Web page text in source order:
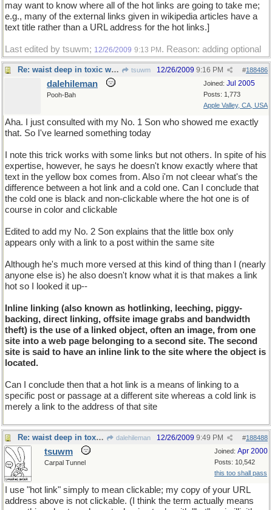
may want to know where all of the hot links are going to take me;
e.g., many of the external links given in wikipedia articles have a
text title rather than a URL address for the hot links.]
Last edited by tsuwm; 12/26/2009 9:13 PM . Reason: adding optional
Re: waist deep in toxic waste tsuwm #188486
12/26/2009 9:16 PM
Joined: Jul 2005
Posts: 1,773
Apple Valley, CA, USA
dalehileman
Pooh-Bah
Aha. I just consulted with my No. 1 Son who showed me exactly
that. So I've learned something today
I note this trick works with some links but not others. In spite of his
expertise, however, he says he doesn't know exactly where that
text in the yellow box comes from. Also i'm not cleear what's the
difference between a hot link and a cold one. Can I conclude that
the cold one is black and non-clickable where the hot one is of
course in color and clickable
Edited to add my No. 2 Son explains that the little box only
appears only with a link to a post within the same site
Although he's much more versed at this kind of thing than I (nearly
anyone else is) he also doesn't know what it is that makes a link
hot so I looked it up--
Inline linking (also known as hotlinking, leeching, piggy-
backing, direct linking, offsite image grabs and bandwidth
theft) is the use of a linked object, often an image, from one
site into a web page belonging to a second site. The second
site is said to have an inline link to the site where the object is
located.
Can I conclude then that a hot link is a means of linking to a
specific post or passage at a different site whereas a cold link is
merely a link to the address of that site
Re: waist deep in toxic waste dalehileman #188488
12/26/2009 9:49 PM
Joined: Apr 2000
Posts: 10,542
this too shall pass
tsuwm
Carpal Tunnel
I use "hot link" simply to mean clickable; my copy of your URL
address above is not clickable. (I think the term actually means